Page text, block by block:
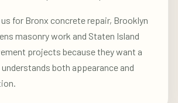
for Bronx concrete repair, Brooklyn
masonry work and Staten Island
projects because they want a
both appearance and